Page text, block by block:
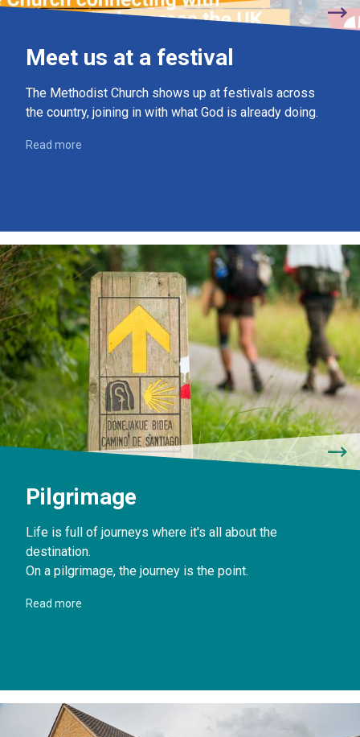
Meet us at a festival
The Methodist Church shows up at festivals across
the country, joining in with what God is already doing.
Read more
Pilgrimage
Life is full of journeys where it's all about the
destination.
On a pilgrimage, the journey is the point.
Read more